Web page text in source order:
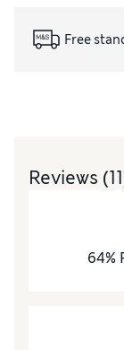
Free
Reviews
64%